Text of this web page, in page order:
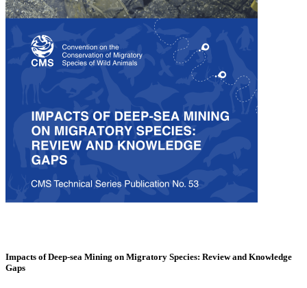
Impacts of Deep-sea Mining on Migratory Species: Review and Knowledge
Gaps